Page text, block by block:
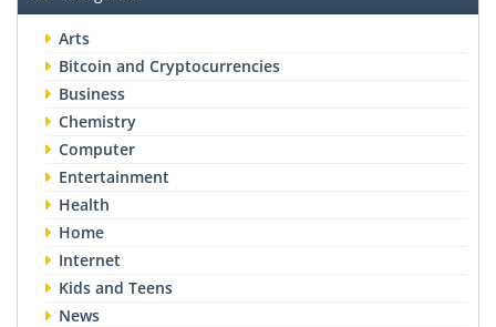
Arts
Bitcoin and Cryptocurrencies
Business
Chemistry
Computer
Entertainment
Health
Home
Internet
Kids and Teens
News